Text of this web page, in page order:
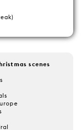
scenes